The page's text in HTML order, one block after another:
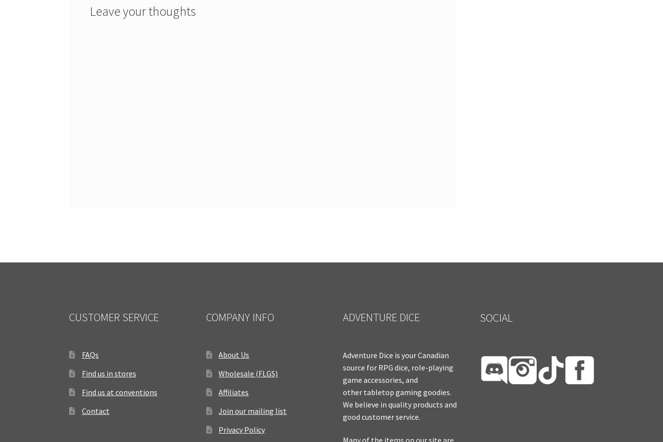
Leave your thoughts
CUSTOMER SERVICE
FAQs
Find us in stores
Find us at conventions
Contact
COMPANY INFO
About Us
Wholesale (FLGS)
Affiliates
Join our mailing list
Privacy Policy
ADVENTURE DICE
Adventure Dice is your Canadian
source for RPG dice, role-playing
game accessories, and
other tabletop gaming goodies.
We believe in quality products and
good customer service.
SOCIAL